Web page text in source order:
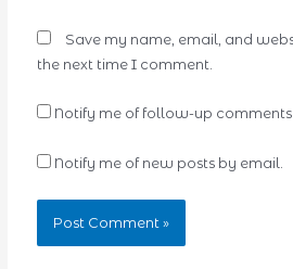
Save my name, email, and
the next time I comment.
Notify me of follow-up
Notify me of new posts by email.